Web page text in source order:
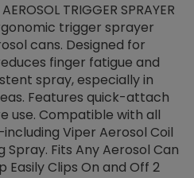
TRIGGER SPRAYER
trigger sprayer
cans. Designed for
finger fatigue and
spray, especially in
Features quick-attach
use. Compatible with all
Viper Aerosol Coil
Fits Any Aerosol Can
Easily Clips On and Off 2